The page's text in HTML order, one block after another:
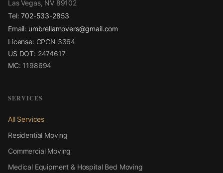
Las Vegas, NV 89102
Tel: 702-533-2853
Email: umbrellamovers@gmail.com
License: CPCN 3364
US DOT: 2474617
MC: 1198694
SERVICES
All Services
Residential Moving
Commercial Moving
Medical Equipment & Hospital Bed Moving